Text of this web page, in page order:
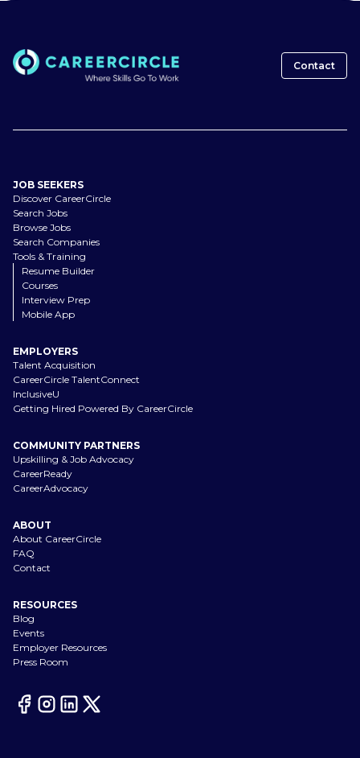
Contact
JOB SEEKERS
Discover CareerCircle
Search Jobs
Browse Jobs
Search Companies
Tools & Training
Resume Builder
Courses
Interview Prep
Mobile App
EMPLOYERS
Talent Acquisition
CareerCircle TalentConnect
InclusiveU
Getting Hired Powered By CareerCircle
COMMUNITY PARTNERS
Upskilling & Job Advocacy
CareerReady
CareerAdvocacy
ABOUT
About CareerCircle
FAQ
Contact
RESOURCES
Blog
Events
Employer Resources
Press Room